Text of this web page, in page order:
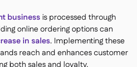
business is processed through
online ordering options can
in sales​. Implementing these
reach and enhances customer